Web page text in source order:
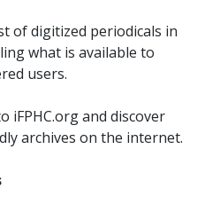
of digitized periodicals in
what is available to
users.
iFPHC.org and discover
archives on the internet.